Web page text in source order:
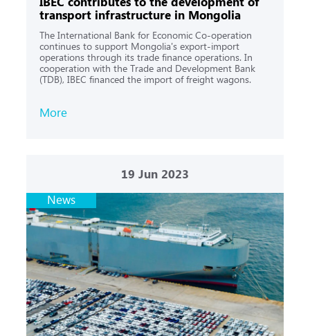
transport infrastructure in Mongolia
The International Bank for Economic Co-operation
continues to support Mongolia's export-import
operations through its trade finance operations. In
cooperation with the Trade and Development Bank
(TDB), IBEC financed the import of freight wagons.
More
19 Jun 2023
News